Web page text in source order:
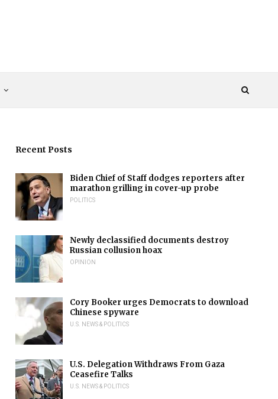
Recent Posts
Biden Chief of Staff dodges reporters after
marathon grilling in cover-up probe
POLITICS
Newly declassified documents destroy
Russian collusion hoax
OPINION
Cory Booker urges Democrats to download
Chinese spyware
U.S. NEWS & POLITICS
U.S. Delegation Withdraws From Gaza
Ceasefire Talks
U.S. NEWS & POLITICS